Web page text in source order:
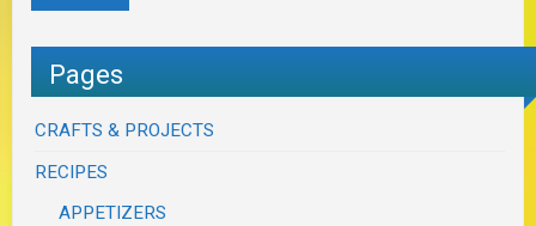
Pages
CRAFTS & PROJECTS
RECIPES
APPETIZERS